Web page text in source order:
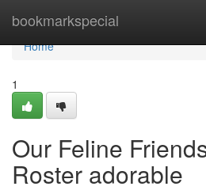
bookmarkspecial
Home
Home
1
Our Feline
Roster adorable